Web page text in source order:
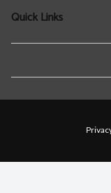
Help
Contact Us
Quick Links
Find a Location